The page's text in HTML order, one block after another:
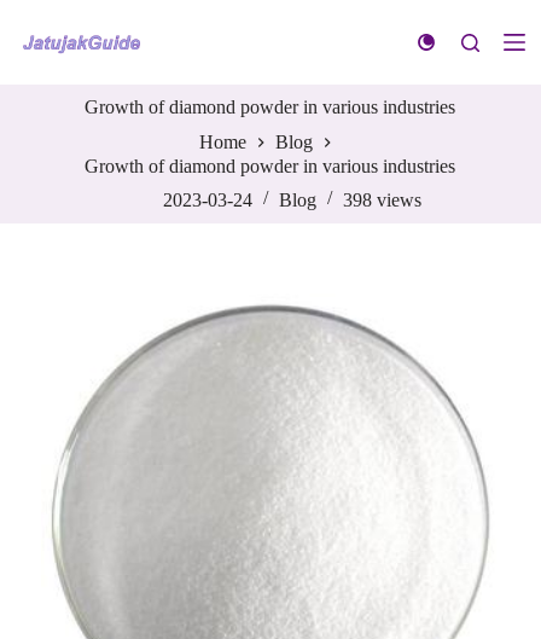
k
Growth of diamond powder in various industries
Home
Blog
Growth of diamond powder in various industries
2023-03-24
Blog 398 views